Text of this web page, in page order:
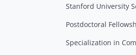
Stanford University
Postdoctoral
Specialization in